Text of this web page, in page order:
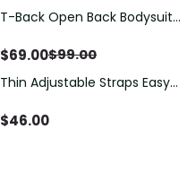
Save$30.00
T-Back Open Back Bodysuit
Detail（Pre‑Sale）
$69.00$99.00
Thin Adjustable Straps Easy
Bodysuit, Tummy Control Butt
$46.00